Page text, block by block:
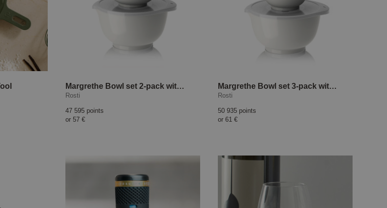
Margrethe Bowl set 2-pack with lid White
Rosti
47 595 points
or 57 €
Margrethe Bowl set 3-pack with lid White
Rosti
50 935 points
or 61 €